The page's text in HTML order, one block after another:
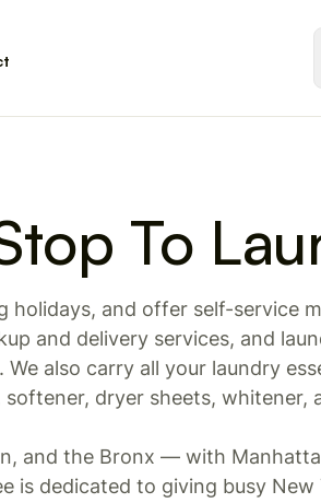
To
holidays, and offer self-service
and delivery services, and
also carry all your laundry
dryer sheets, whitener,
and the Bronx — with
is dedicated to giving busy New